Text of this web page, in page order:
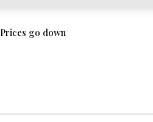
Prices go down